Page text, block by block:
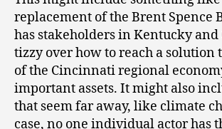
replacement of the Brent Spence
has stakeholders in Kentucky and
tizzy over how to reach a solution
of the Cincinnati regional
important assets. It might also
that seem far away, like climate
case, no one individual actor has